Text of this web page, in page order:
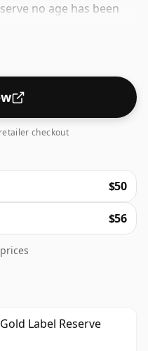
no age has been
volume) of 40% - close
can be bottled -
a "standard" strength
checkout
$50
$56
Label Reserve